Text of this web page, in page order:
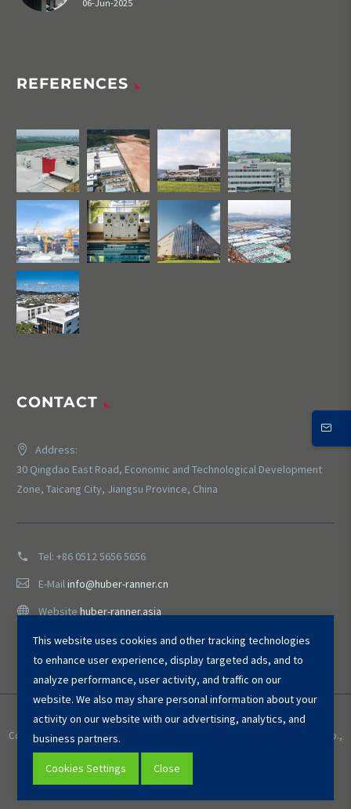
06-Jun-2025
REFERENCES
CONTACT
Address:
30 Qingdao East Road, Economic and Technological Development
Zone, Taicang City, Jiangsu Province, China
Tel: +86 0512 5656 5656
E-Mailinfo@huber-ranner.cn
Website huber-ranner.asia
Copyright © 2025 HUBER ＆ RANNER Environmental Equipment (Taicang) Co.,
Ltd. All Rights Reserved.
Privacy Policy
This website uses cookies and other tracking technologies
to enhance user experience, display targeted ads, and to
analyze performance, user activity, and traffic on our
website. We also may share personal information about your
activity on our website with our advertising, analytics, and
business partners.
Cookies Settings Close